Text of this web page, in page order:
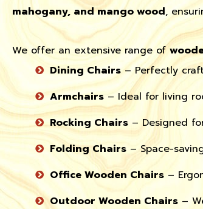
mahogany, and mango wood,
We offer an extensive range of
Dining Chairs– Perfectly
Armchairs – Ideal for living
Rocking Chairs – Designed
Folding Chairs – Space-
Office Wooden Chairs –
Outdoor Wooden Chairs –